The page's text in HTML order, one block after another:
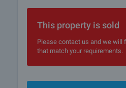
This property is sold
Please contact us and we will
that match your requirements.